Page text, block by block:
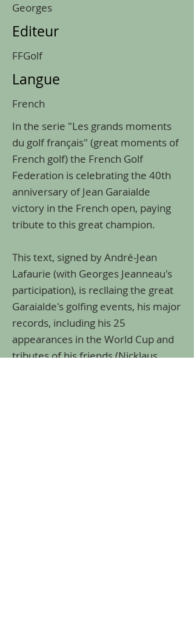
Georges
Editeur
FFGolf
Langue
French
In the serie "Les grands moments
du golf français" (great moments of
French golf) the French Golf
Federation is celebrating the 40th
anniversary of Jean Garaialde
victory in the French open, paying
tribute to this great champion.
This text, signed by André-Jean
Lafaurie (with Georges Jeanneau's
participation), is recllaing the great
Garaialde's golfing events, his major
records, including his 25
appearances in the World Cup and
tributes of his friends (Nicklaus,